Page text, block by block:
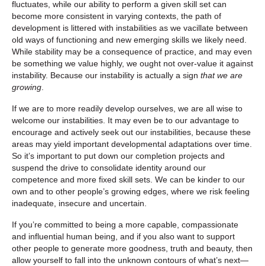
fluctuates, while our ability to perform a given skill set can
become more consistent in varying contexts, the path of
development is littered with instabilities as we vacillate between
old ways of functioning and new emerging skills we likely need.
While stability may be a consequence of practice, and may even
be something we value highly, we ought not over-value it against
instability. Because our instability is actually a sign that we are
growing
If we are to more readily develop ourselves, we are all wise to
welcome our instabilities. It may even be to our advantage to
encourage and actively seek out our instabilities, because these
areas may yield important developmental adaptations over time.
So it’s important to put down our completion projects and
suspend the drive to consolidate identity around our
competence and more fixed skill sets. We can be kinder to our
own and to other people’s growing edges, where we risk feeling
inadequate, insecure and uncertain.
If you’re committed to being a more capable, compassionate
and influential human being, and if you also want to support
other people to generate more goodness, truth and beauty, then
allow yourself to fall into the unknown contours of what’s next—